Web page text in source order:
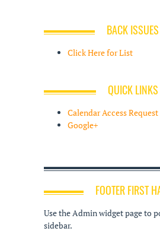
BACK ISSUES
Click Here for List
QUICK LINKS
Calendar Access Request
Google+
FOOTER FIRST
Use the Admin widget page to
sidebar.